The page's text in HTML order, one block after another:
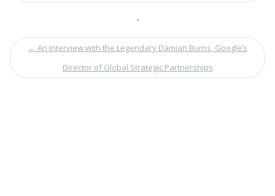
•
← An Interview with the Legendary Damian Burns, Google’s
Director of Global Strategic Partnerships